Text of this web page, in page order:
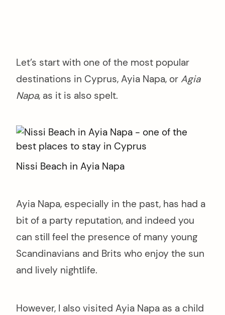
Let’s start with one of the most popular
destinations in Cyprus, Ayia Napa, or Agia
Napa, as it is also spelt.
Nissi Beach in Ayia Napa
Ayia Napa, especially in the past, has had a
bit of a party reputation, and indeed you
can still feel the presence of many young
Scandinavians and Brits who enjoy the sun
and lively nightlife.
However, I also visited Ayia Napa as a child